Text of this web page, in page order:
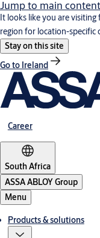
Jump to main content
It looks like you are
region for location-specific
Stay on this site
Go to Ireland
Career
South Africa
ASSA ABLOY Group
Menu
Products & solutions